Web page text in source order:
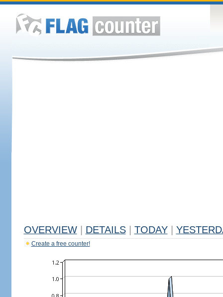
OVERVIEW DETAILS TODAY
Create a free counter!